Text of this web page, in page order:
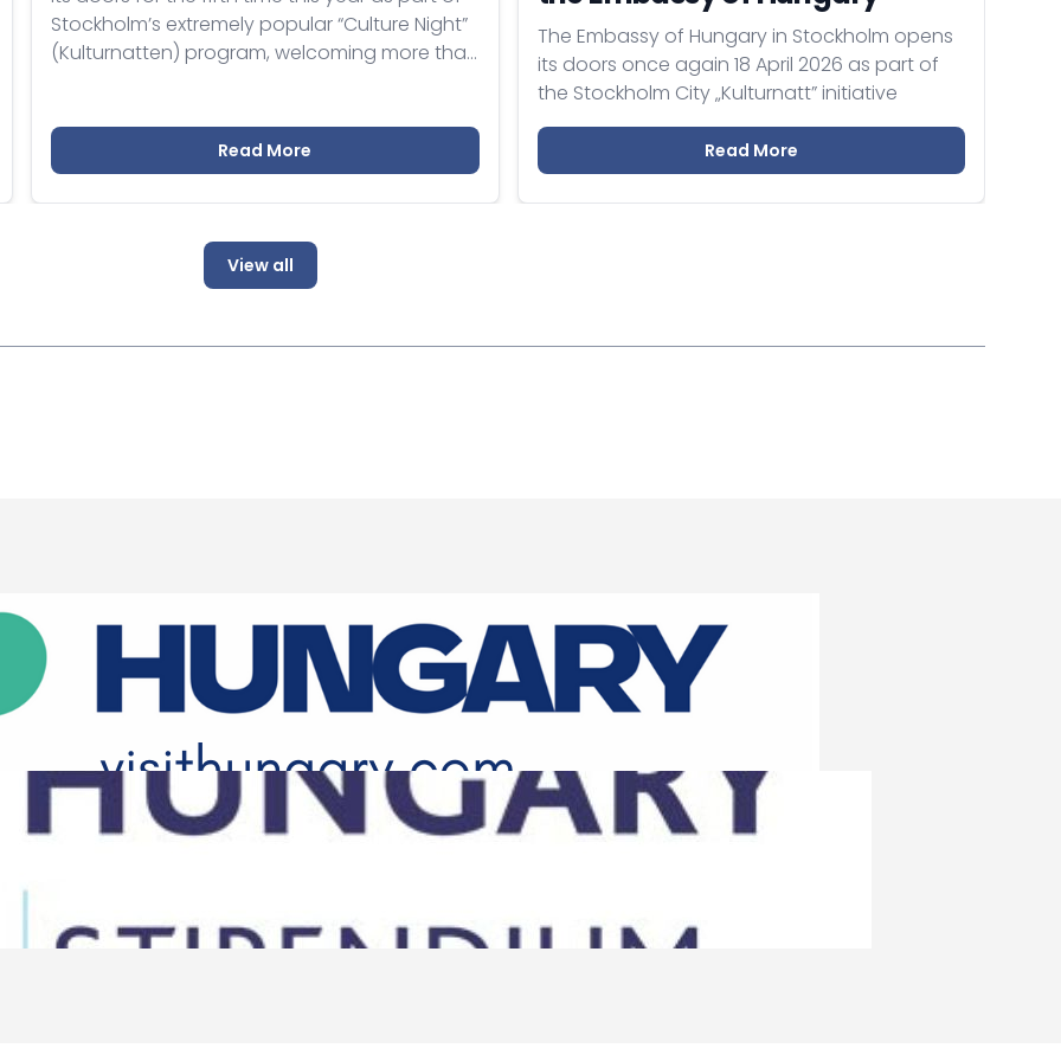
Stockholm’s extremely popular “Culture Night”
(Kulturnatten) program, welcoming more than
Read More
The Embassy of Hungary in Stockholm opens
its doors once again 18 April 2026 as part of
the Stockholm City „Kulturnatt” initiative
Read More
View all